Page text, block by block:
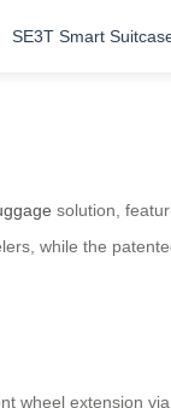
SE3T Smart
solution,
while the
wheel extension